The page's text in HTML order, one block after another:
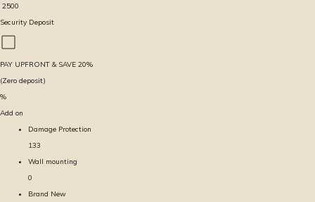
2500
Security Deposit
PAY UPFRONT & SAVE 20%
(Zero deposit)
%
Add on
Damage Protection
133
Wall mounting
0
Brand New